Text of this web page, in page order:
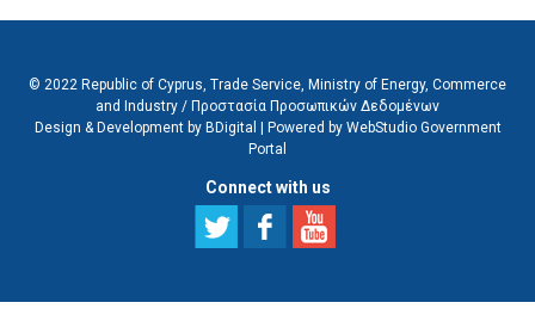
© 2022 Republic of Cyprus, Trade Service, Ministry of Energy, Commerce
and Industry / Προστασία Προσωπικών Δεδομένων
Design & Development by BDigital
Powered by WebStudio Government
Portal
Connect with us